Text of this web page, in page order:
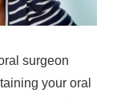
surgeon
your oral